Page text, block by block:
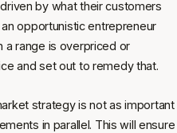
by what their customers
opportunistic entrepreneur
a range is overpriced or
and set out to remedy that.
strategy is not as important
in parallel. This will ensure